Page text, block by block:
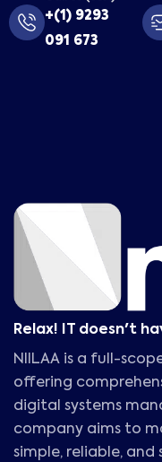
+(1) 9293
091 673
Relax! IT doesn't
NIILAA is a full-
offering
digital systems
company aims to
simple, reliable,